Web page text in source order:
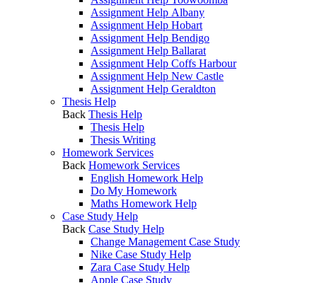
Assignment Help Albany
Assignment Help Hobart
Assignment Help Bendigo
Assignment Help Ballarat
Assignment Help Coffs Harbour
Assignment Help New Castle
Assignment Help Geraldton
Thesis Help
Back Thesis Help
Thesis Help
Thesis Writing
Homework Services
Back Homework Services
English Homework Help
Do My Homework
Maths Homework Help
Case Study Help
Back Case Study Help
Change Management Case Study
Nike Case Study Help
Zara Case Study Help
Apple Case Study